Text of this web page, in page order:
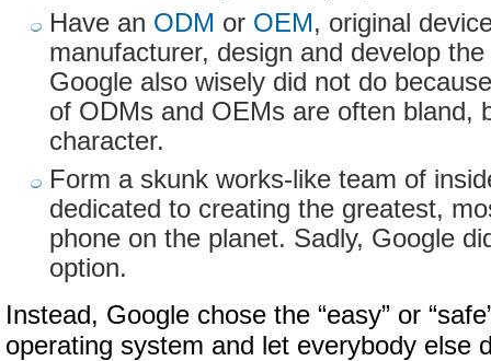
Have an ODM or OEM, original
manufacturer, design and develop
Google also wisely did not do
of ODMs and OEMs are often bland,
character.
Form a skunk works-like team of
dedicated to creating the greatest,
phone on the planet. Sadly, Google
option.
Instead, Google chose the “easy” or
operating system and let everybody else